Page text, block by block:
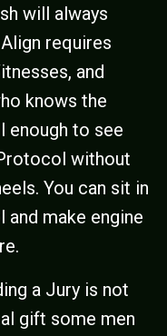
will always
requires
and
knows the
enough to see
without
You can sit in
and make engine
a Jury is not
gift some men